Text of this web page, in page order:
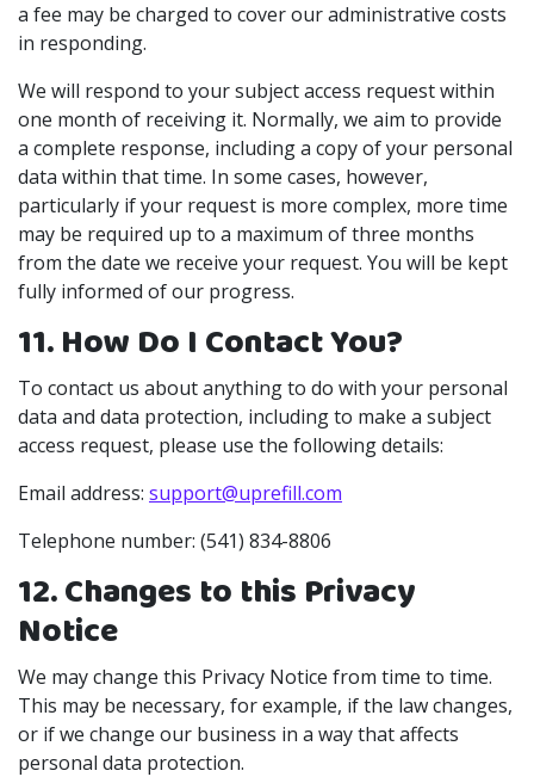
a fee may be charged to cover our administrative costs
in responding.
We will respond to your subject access request within
one month of receiving it. Normally, we aim to provide
a complete response, including a copy of your personal
data within that time. In some cases, however,
particularly if your request is more complex, more time
may be required up to a maximum of three months
from the date we receive your request. You will be kept
fully informed of our progress.
11. How Do I Contact You?
To contact us about anything to do with your personal
data and data protection, including to make a subject
access request, please use the following details:
Email address: support@uprefill.com
Telephone number: (541) 834-8806
12. Changes to this Privacy
Notice
We may change this Privacy Notice from time to time.
This may be necessary, for example, if the law changes,
or if we change our business in a way that affects
personal data protection.